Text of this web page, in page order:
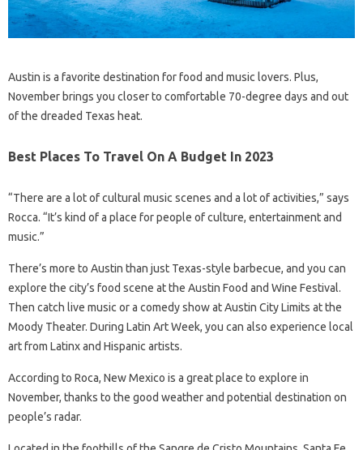
Austin is a favorite destination for food and music lovers. Plus,
November brings you closer to comfortable 70-degree days and out
of the dreaded Texas heat.
Best Places To Travel On A Budget In 2023
“There are a lot of cultural music scenes and a lot of activities,” says
Rocca. “It’s kind of a place for people of culture, entertainment and
music.”
There’s more to Austin than just Texas-style barbecue, and you can
explore the city’s food scene at the Austin Food and Wine Festival.
Then catch live music or a comedy show at Austin City Limits at the
Moody Theater. During Latin Art Week, you can also experience local
art from Latinx and Hispanic artists.
According to Roca, New Mexico is a great place to explore in
November, thanks to the good weather and potential destination on
people’s radar.